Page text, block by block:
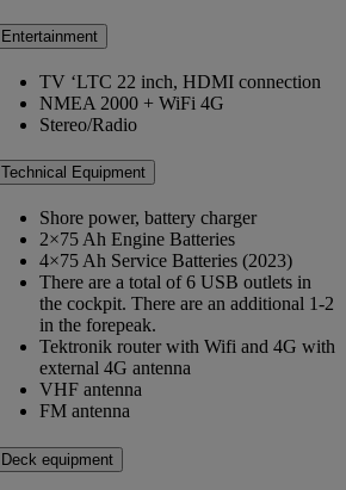
Entertainment
TV ‘LTC 22 inch, HDMI connection
NMEA 2000 + WiFi 4G
Stereo/Radio
Technical Equipment
Shore power, battery charger
2×75 Ah Engine Batteries
4×75 Ah Service Batteries (2023)
There are a total of 6 USB outlets in
the cockpit. There are an additional 1-2
in the forepeak.
Tektronik router with Wifi and 4G with
external 4G antenna
VHF antenna
FM antenna
Deck equipment